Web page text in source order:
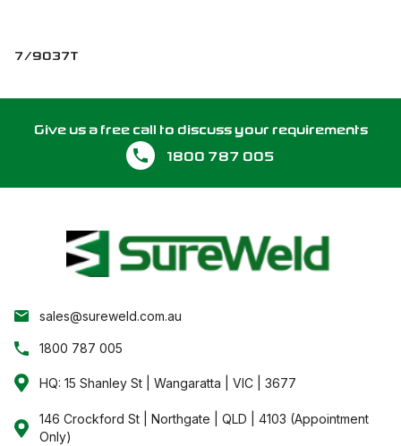
7/9037T
Give us a free call to discuss your requirements
1800 787 005
sales@sureweld.com.au
1800 787 005
HQ: 15 Shanley St | Wangaratta | VIC | 3677
146 Crockford St | Northgate | QLD | 4103 (Appointment
Only)